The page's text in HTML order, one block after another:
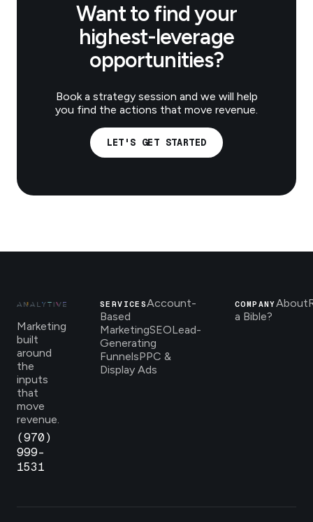
Want to find your
highest-leverage
opportunities?
Book a strategy session and we will help
you find the actions that move revenue.
LET'S GET STARTED
Marketing
built
around
the
inputs
that
move
revenue.
(970)
999-
1531
SERVICESAccount-
Based
MarketingSEOLead-
Generating
FunnelsPPC &
Display Ads
COMPANYAbout
a Bible?